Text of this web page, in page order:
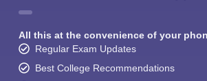
All this at the convenience of your
Regular Exam Updates
Best College Recommendations